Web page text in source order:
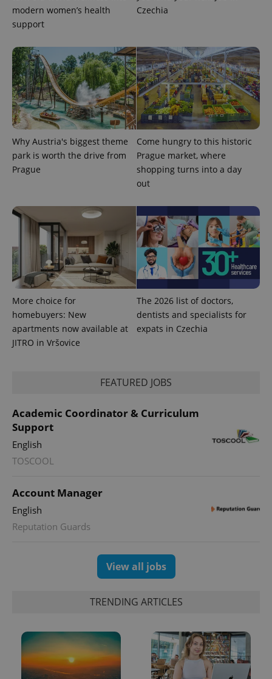
modern women’s health
support
Czechia
Why Austria's biggest theme
park is worth the drive from
Prague
Come hungry to this historic
Prague market, where
shopping turns into a day
out
More choice for
homebuyers: New
apartments now available at
JITRO in Vršovice
The 2026 list of doctors,
dentists and specialists for
expats in Czechia
FEATURED JOBS
Academic Coordinator & Curriculum
Support
English
TOSCOOL
Account Manager
English
Reputation Guards
View all jobs
TRENDING ARTICLES
_ga_LSHBD1S1X4
.expats.cz
1 year 1
month
This cookie
is used by
Google
Analytics to
persist
session
state.